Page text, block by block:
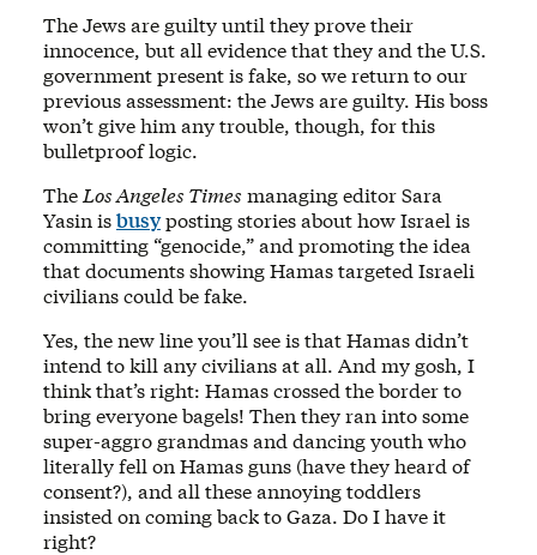
The Jews are guilty until they prove their
innocence, but all evidence that they and the U.S.
government present is fake, so we return to our
previous assessment: the Jews are guilty. His boss
won’t give him any trouble, though, for this
bulletproof logic.
The Los Angeles Times managing editor Sara
Yasin isbusyposting stories about how Israel is
committing “genocide,” and promoting the idea
that documents showing Hamas targeted Israeli
civilians could be fake.
Yes, the new line you’ll see is that Hamas didn’t
intend to kill any civilians at all. And my gosh, I
think that’s right: Hamas crossed the border to
bring everyone bagels! Then they ran into some
super-aggro grandmas and dancing youth who
literally fell on Hamas guns (have they heard of
consent?), and all these annoying toddlers
insisted on coming back to Gaza. Do I have it
right?